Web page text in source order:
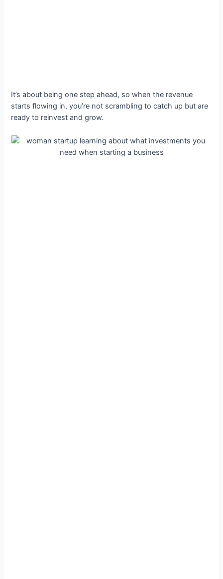
It’s about being one step ahead, so when the revenue
starts flowing in, you’re not scrambling to catch up but are
ready to reinvest and grow.